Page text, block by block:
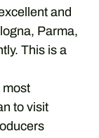
and
Parma,
This is a
most
to visit